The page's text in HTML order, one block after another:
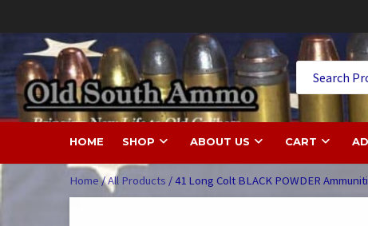
content
HOME SHOP ABOUT US CART
Home/All Products / 41 Long Colt BLACK POWDER